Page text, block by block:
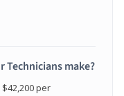
Technicians make?
per